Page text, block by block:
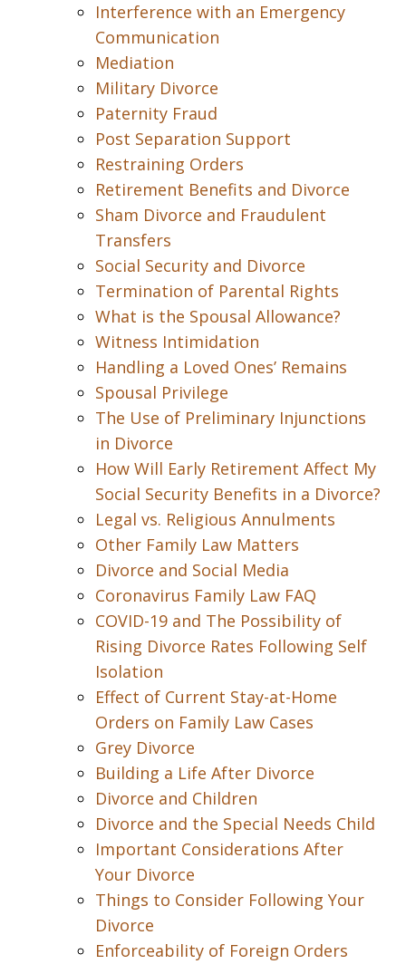
Interference with an Emergency
Communication
Mediation
Military Divorce
Paternity Fraud
Post Separation Support
Restraining Orders
Retirement Benefits and Divorce
Sham Divorce and Fraudulent
Transfers
Social Security and Divorce
Termination of Parental Rights
What is the Spousal Allowance?
Witness Intimidation
Handling a Loved Ones’ Remains
Spousal Privilege
The Use of Preliminary Injunctions
in Divorce
How Will Early Retirement Affect My
Social Security Benefits in a Divorce?
Legal vs. Religious Annulments
Other Family Law Matters
Divorce and Social Media
Coronavirus Family Law FAQ
COVID-19 and The Possibility of
Rising Divorce Rates Following Self
Isolation
Effect of Current Stay-at-Home
Orders on Family Law Cases
Grey Divorce
Building a Life After Divorce
Divorce and Children
Divorce and the Special Needs Child
Important Considerations After
Your Divorce
Things to Consider Following Your
Divorce
Enforceability of Foreign Orders